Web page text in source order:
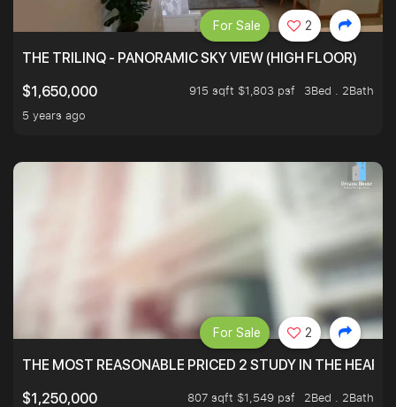
THE TRILINQ - PANORAMIC SKY VIEW (HIGH FLOOR)
$1,650,000
915 sqft $1,803 psf
3Bed . 2Bath
5 years ago
For Sale 2
THE MOST REASONABLE PRICED 2 STUDY IN THE HEART
$1,250,000
807 sqft $1,549 psf
2Bed . 2Bath
For Sale 2